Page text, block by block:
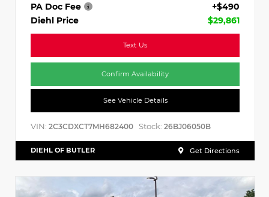
PA Doc Fee
+$490
Diehl Price
$29,861
Text Us
Confirm Availability
See Vehicle Details
VIN: 2C3CDXCT7MH682400 Stock: 26BJ06050B
DIEHL OF BUTLER Get Directions